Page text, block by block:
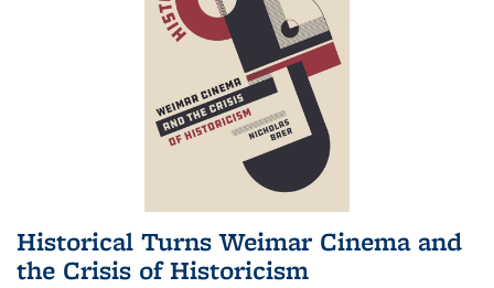
Historical Turns Weimar Cinema and
the Crisis of Historicism